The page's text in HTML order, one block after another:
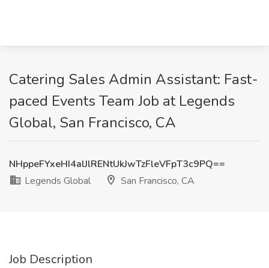
Catering Sales Admin Assistant: Fast-
paced Events Team Job at Legends
Global, San Francisco, CA
NHppeFYxeHI4alJlRENtUkJwTzFleVFpT3c9PQ==
Legends Global
San Francisco, CA
Job Description